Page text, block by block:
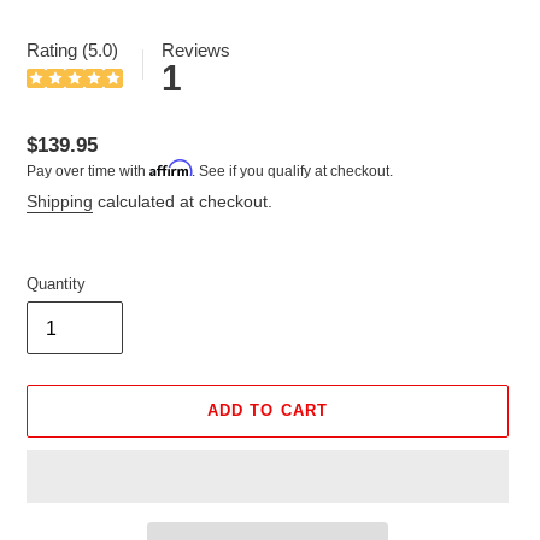
Rating (5.0) Reviews
1
Regular
price
$139.95
Pay over time with Affirm. See if you qualify at checkout.
Shipping calculated at checkout.
Quantity
ADD TO CART